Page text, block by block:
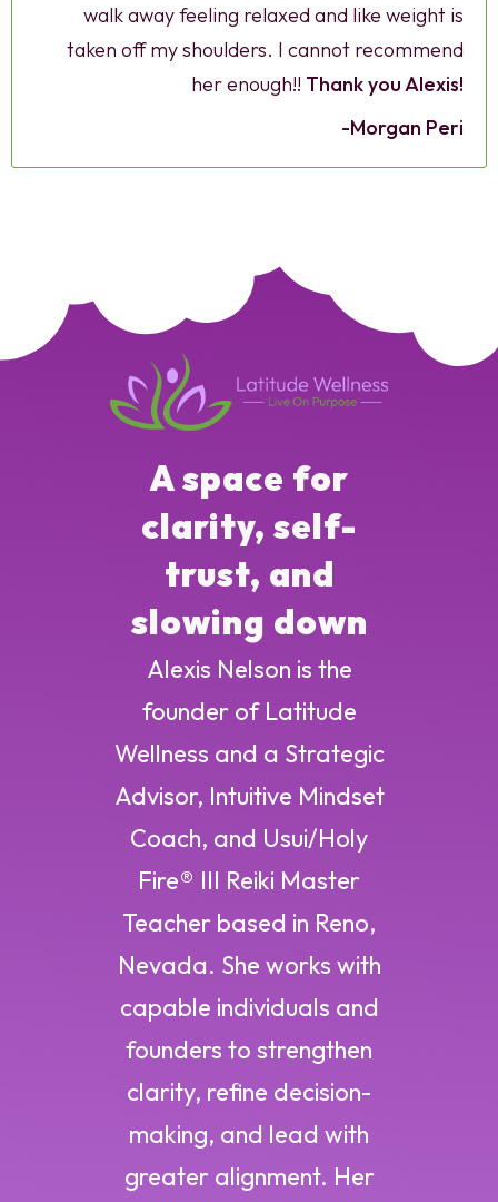
walk away feeling relaxed and like weight is
taken off my shoulders. I cannot recommend
her enough!! Thank you Alexis!
-Morgan Peri
A space for
clarity, self-
trust, and
slowing down
Alexis Nelson is the
founder of Latitude
Wellness and a Strategic
Advisor, Intuitive Mindset
Coach, and Usui/Holy
Fire® III Reiki Master
Teacher based in Reno,
Nevada. She works with
capable individuals and
founders to strengthen
clarity, refine decision-
making, and lead with
greater alignment. Her